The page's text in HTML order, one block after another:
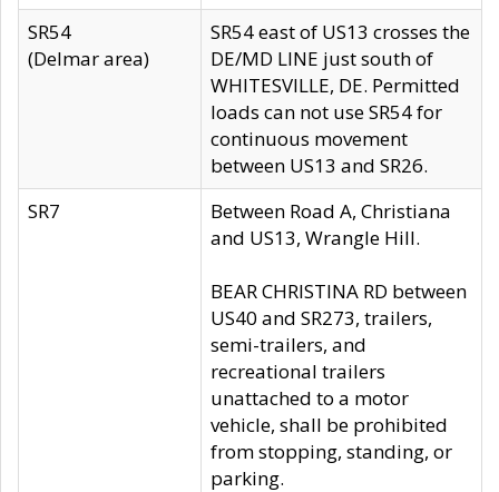
SR54
(Delmar area)
SR54 east of US13 crosses the
DE/MD LINE just south of
WHITESVILLE, DE. Permitted
loads can not use SR54 for
continuous movement
between US13 and SR26.
SR7
Between Road A, Christiana
and US13, Wrangle Hill.
BEAR CHRISTINA RD between
US40 and SR273, trailers,
semi-trailers, and
recreational trailers
unattached to a motor
vehicle, shall be prohibited
from stopping, standing, or
parking.